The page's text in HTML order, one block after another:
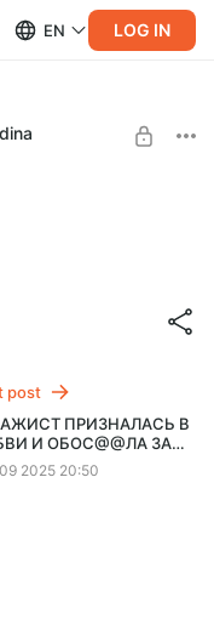
EN LOG IN
ЗА 7500р!!
post
ПРИЗНАЛАСЬ В
И ОБОС@@ЛА ЗА
2025 20:50